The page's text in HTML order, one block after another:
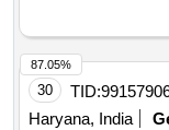
30 TID:
Haryana, India
87.05%